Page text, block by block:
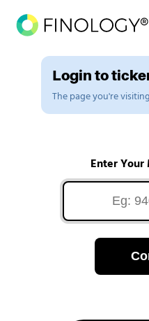
Login to
The page you're
Enter